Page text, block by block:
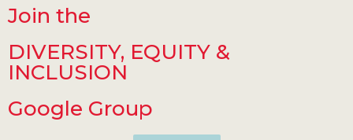
Join the
DIVERSITY, EQUITY &
INCLUSION
Google Group